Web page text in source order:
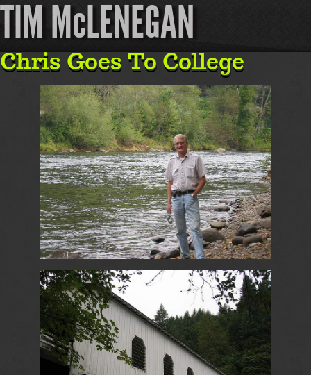
TIM McLENEGAN
Chris Goes To College